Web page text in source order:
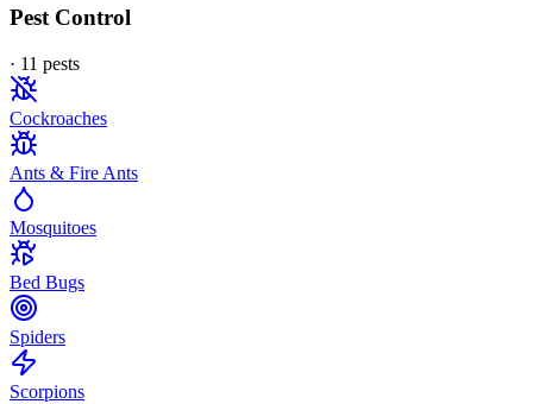
Pest Control
· 11 pests
Cockroaches
Ants & Fire Ants
Mosquitoes
Bed Bugs
Spiders
Scorpions